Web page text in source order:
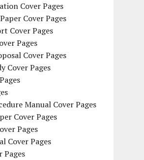
Cover Pages
Cover Pages
Cover Pages
Pages
Cover Pages
Cover Pages
Manual Cover Pages
Cover Pages
Pages
Cover Pages
Pages